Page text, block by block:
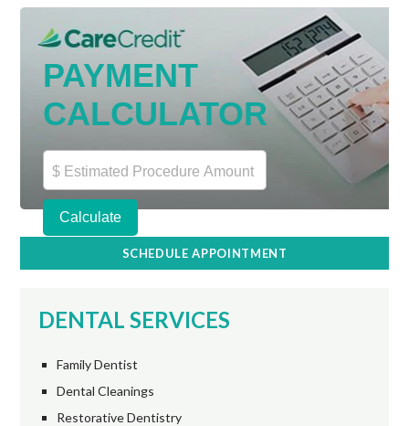
PAYMENT
CALCULATOR
SCHEDULE APPOINTMENT
DENTAL SERVICES
Family Dentist
Dental Cleanings
Restorative Dentistry